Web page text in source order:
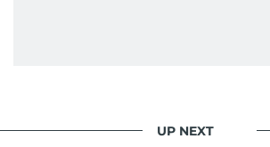
UP NEXT